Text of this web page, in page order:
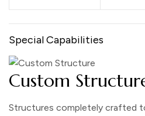
Special Capabilities
Custom
Structures completely crafted